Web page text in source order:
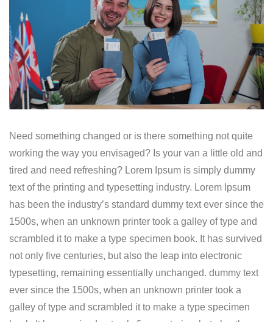
Need something changed or is there something not quite
working the way you envisaged? Is your van a little old and
tired and need refreshing? Lorem Ipsum is simply dummy
text of the printing and typesetting industry. Lorem Ipsum
has been the industry’s standard dummy text ever since the
1500s, when an unknown printer took a galley of type and
scrambled it to make a type specimen book. It has survived
not only five centuries, but also the leap into electronic
typesetting, remaining essentially unchanged. dummy text
ever since the 1500s, when an unknown printer took a
galley of type and scrambled it to make a type specimen